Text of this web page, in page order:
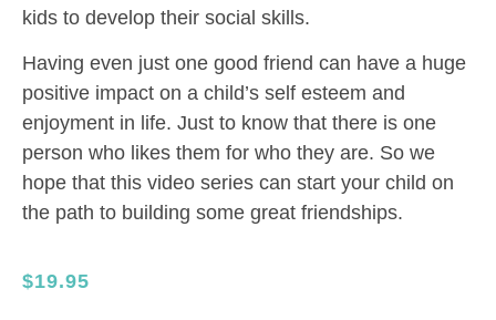
kids to develop their social skills.
Having even just one good friend can have a huge
positive impact on a child’s self esteem and
enjoyment in life. Just to know that there is one
person who likes them for who they are. So we
hope that this video series can start your child on
the path to building some great friendships.
$19.95